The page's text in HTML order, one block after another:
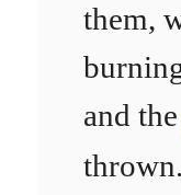
them,
and the